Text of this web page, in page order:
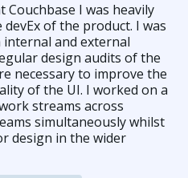
I was heavily
of the product. I was
and external
design audits of the
necessary to improve the
of the UI. I worked on a
streams across
simultaneously whilst
design in the wider